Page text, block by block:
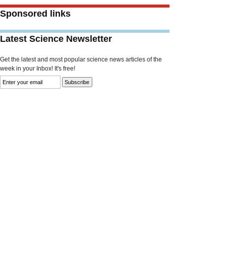
Sponsored links
Latest Science Newsletter
Get the latest and most popular science news articles of the
week in your Inbox! It's free!